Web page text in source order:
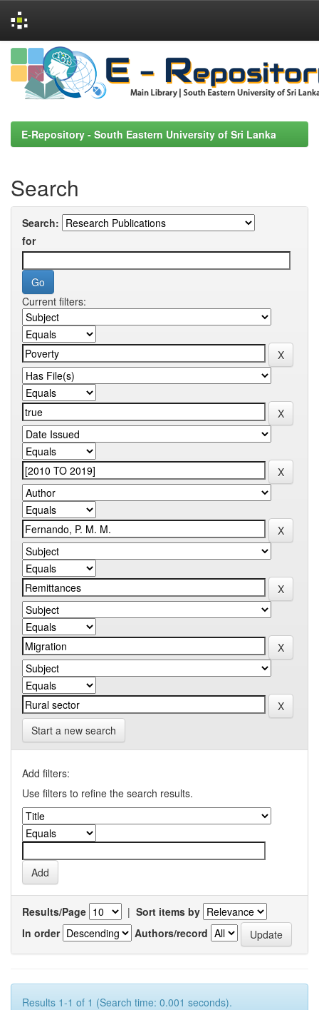
Skip
navigation
E-Repository - South Eastern University of Sri Lanka
Search
Search:
for
Current filters:
Start a new search
Add filters:
Use filters to refine the search results.
Results/Page | Sort items by
In order
Authors/record
Results 1-1 of 1 (Search time: 0.001 seconds).